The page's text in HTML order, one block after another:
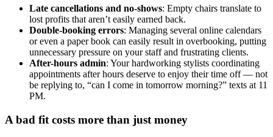
Late cancellations and no-shows: Empty chairs translate to
lost profits that aren’t easily earned back.
Double-booking errors: Managing several online calendars
or even a paper book can easily result in overbooking, putting
unnecessary pressure on your staff and frustrating clients.
After-hours admin: Your hardworking stylists coordinating
appointments after hours deserve to enjoy their time off — not
be replying to, “can I come in tomorrow morning?” texts at 11
PM.
A bad fit costs more than just money